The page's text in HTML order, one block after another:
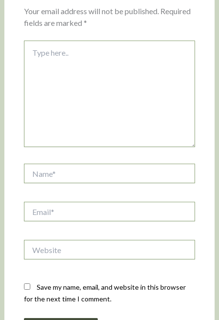
Your email address will not be published. Required
fields are marked *
here..
Save my name, email, and website in this browser
for the next time I comment.